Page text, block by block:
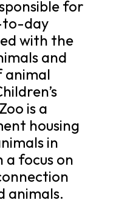
for
to-day
with the
and
animal
is a
housing
in
a focus on
animals.